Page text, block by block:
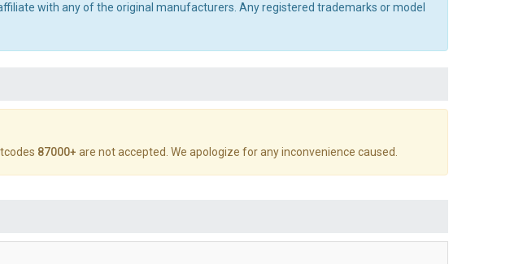
with any of the original manufacturers. Any registered trademarks or model
87000+ are not accepted. We apologize for any inconvenience caused.